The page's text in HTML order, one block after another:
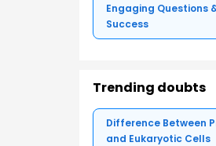
Engaging Questions
Success
Trending doubts
Difference Between
and Eukaryotic Cells